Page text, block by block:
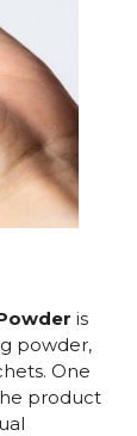
is
powder,
One
product